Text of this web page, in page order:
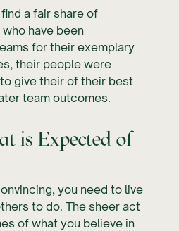
a fair share of
have been
for their exemplary
their people were
give their of their best
team outcomes.
is Expected of
you need to live
to do. The sheer act
of what you believe in